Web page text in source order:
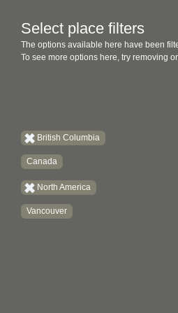
Select place filters
The options available here have been
To see more options here, try removing
British Columbia
Canada
North America
Vancouver